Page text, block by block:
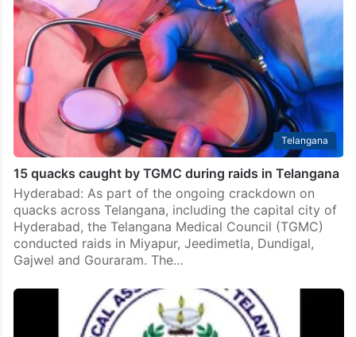
Telangana
15 quacks caught by TGMC during raids in Telangana
Hyderabad: As part of the ongoing crackdown on
quacks across Telangana, including the capital city of
Hyderabad, the Telangana Medical Council (TGMC)
conducted raids in Miyapur, Jeedimetla, Dundigal,
Gajwel and Gouraram. The…